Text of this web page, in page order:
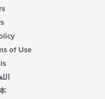
of Use